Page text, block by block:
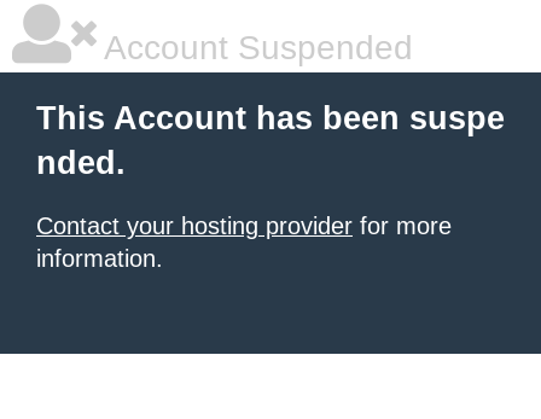
Account Suspended
This Account has been suspe
nded.
Contact your hosting provider for more
information.